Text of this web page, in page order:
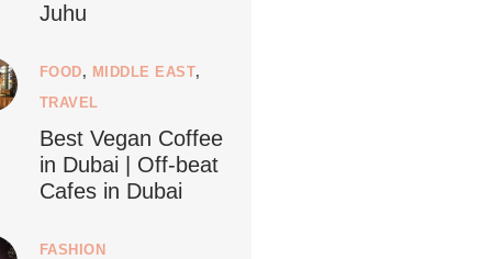
isn’t complicated or
Juhu
FOOD, MIDDLE EAST,
TRAVEL
Best Vegan Coffee
in Dubai | Off-beat
Cafes in Dubai
FASHION